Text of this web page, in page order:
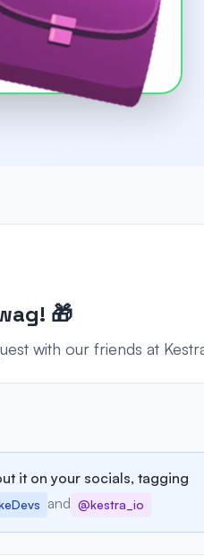
🎁
with our friends at
it on your socials, tagging
and @kestra_io